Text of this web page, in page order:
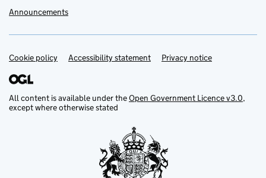
Announcements
Support links
Cookie policy Accessibility statement Privacy notice
All content is available under theOpen Government Licence v3.0,
except where otherwise stated